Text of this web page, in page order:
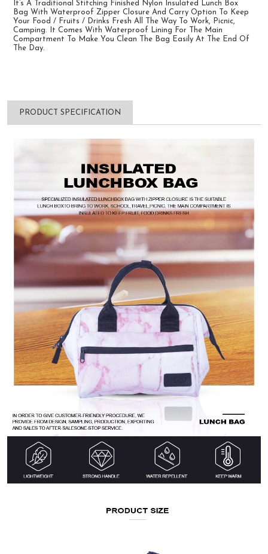
It’s A Traditional Stitching Finished Nylon Insulated Lunch Box
Bag With Waterproof Zipper Closure And Carry Option To Keep
Your Food / Fruits / Drinks Fresh All The Way To Work, Picnic,
Camping. It Comes With Waterproof Lining For The Main
Compartment To Make You Clean The Bag Easily At The End Of
The Day.
PRODUCT SPECIFICATION